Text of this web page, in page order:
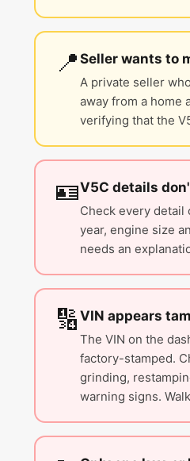
📍 Seller wants to
A private seller
away from a home
verifying that the
🪪V5C details
Check every detail
year, engine size
needs an
🔢 VIN appears
The VIN on the
factory-stamped.
grinding,
warning signs.